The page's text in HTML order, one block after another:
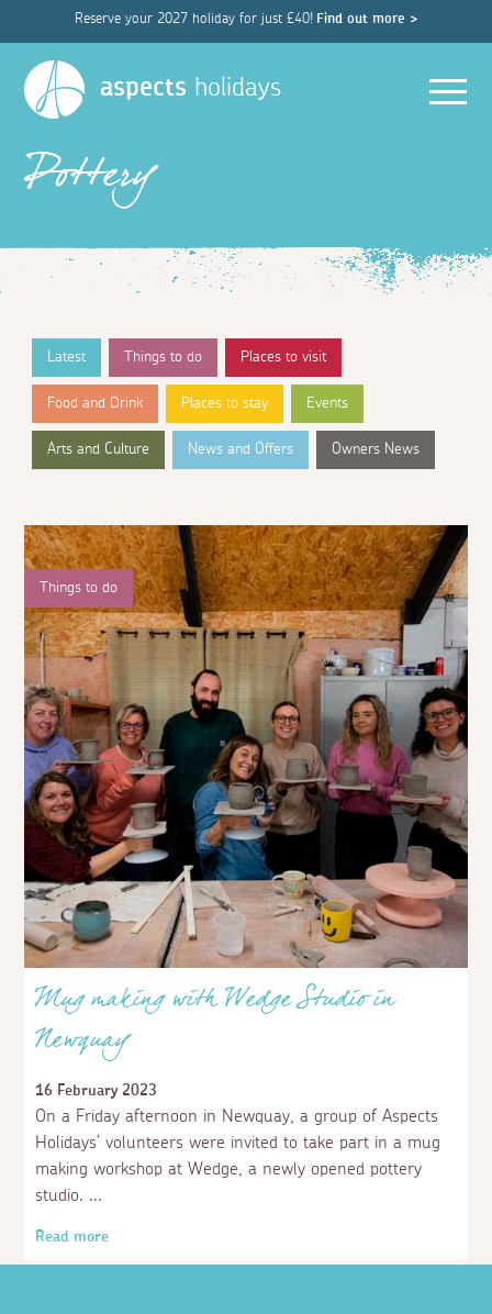
Reserve your 2027 holiday for just £40! Find out more >
aspects holidays
Pottery
Latest Things to do Places to visit
Food and Drink Places to stay Events
Arts and Culture News and Offers Owners News
Things to do
Mug making with Wedge Studio in
Newquay
16 February 2023
On a Friday afternoon in Newquay, a group of Aspects
Holidays’ volunteers were invited to take part in a mug
making workshop at Wedge, a newly opened pottery
studio.
Read more